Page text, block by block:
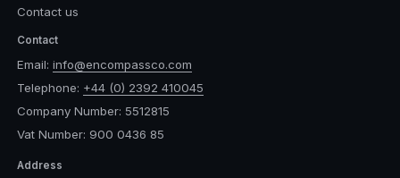
Contact us
Contact
Email: info@encompassco.com
Telephone: +44 (0) 2392 410045
Company Number: 5512815
Vat Number: 900 0436 85
Address